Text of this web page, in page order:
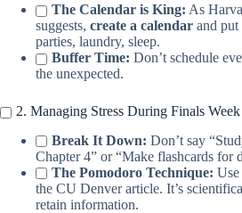
The Calendar is King: As
suggests, create a calendar and put
parties, laundry, sleep.
Buffer Time: Don’t schedule
the unexpected.
2. Managing Stress During Finals Week
Break It Down: Don’t say
Chapter 4” or “Make flashcards for
The Pomodoro Technique:
the CU Denver article. It’s
retain information.